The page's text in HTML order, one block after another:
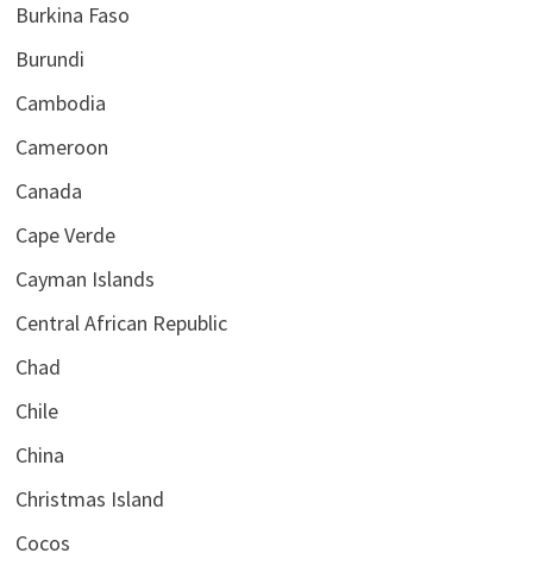
Burkina Faso
Burundi
Cambodia
Cameroon
Canada
Cape Verde
Cayman Islands
Central African Republic
Chad
Chile
China
Christmas Island
Cocos